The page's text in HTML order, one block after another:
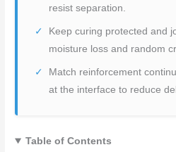
resist separation.
Keep curing protected and
moisture loss and random
Match reinforcement
at the interface to reduce
Table of Contents